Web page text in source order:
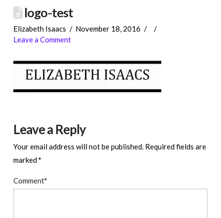
logo-test
Elizabeth Isaacs
November 18, 2016
Leave a Comment
Leave a Reply
Your email address will not be published. Required fields are
marked*
Comment*